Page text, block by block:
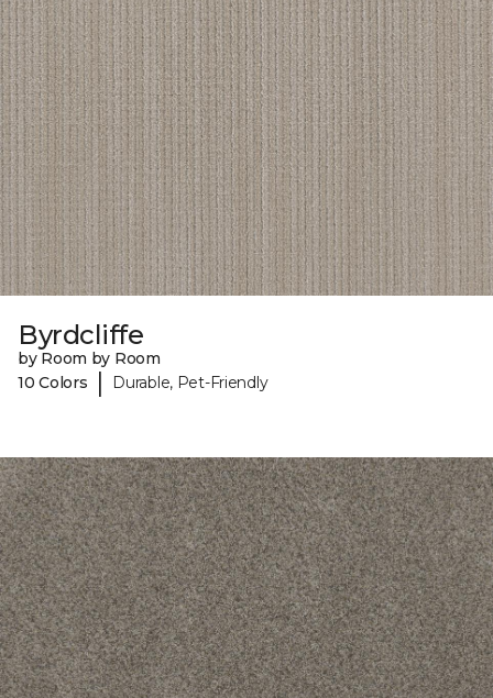
Byrdcliffe
by Room by Room
10 Colors
| Durable, Pet-Friendly